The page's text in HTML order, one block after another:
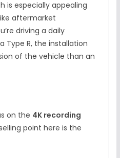
is especially appealing
aftermarket
driving a daily
Type R, the installation
of the vehicle than an
on the 4K recording
point here is the